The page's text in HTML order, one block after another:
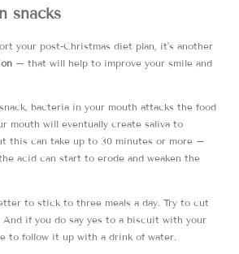
snacks
your post-Christmas diet plan, it’s another
– that will help to improve your smile and
bacteria in your mouth attacks the food
mouth will eventually create saliva to
this can take up to 30 minutes or more –
acid can start to erode and weaken the
to stick to three meals a day. Try to cut
And if you do say yes to a biscuit with your
to follow it up with a drink of water.